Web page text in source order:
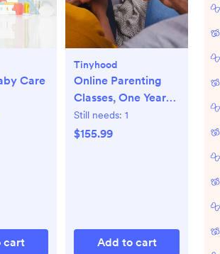
Care
cart
Tinyhood
Online Parenting
Classes, One Year
Membership
Still needs: 1
$155.99
Add to cart